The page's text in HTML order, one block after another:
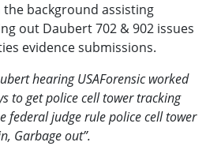
background assisting
out Daubert 702 & 902 issues
evidence submissions.
hearing USAForensic worked
to get police cell tower tracking
federal judge rule police cell tower
Garbage out”.